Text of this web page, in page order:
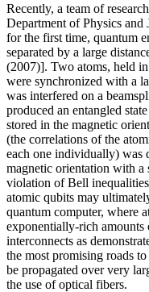
Recently, a team of
Department of Physics and
for the first time, quantum
separated by a large
(2007)]. Two atoms, held
were synchronized with a
was interfered on a
produced an entangled
stored in the magnetic
(the correlations of the
each one individually) was
magnetic orientation with a
violation of Bell
atomic qubits may
quantum computer, where
exponentially-rich amounts
interconnects as
the most promising roads
be propagated over very
the use of optical fibers.